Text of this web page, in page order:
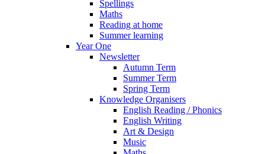
Spellings
Maths
Reading at home
Summer learning
Year One
Newsletter
Autumn Term
Summer Term
Spring Term
Knowledge Organisers
English Reading / Phonics
English Writing
Art & Design
Music